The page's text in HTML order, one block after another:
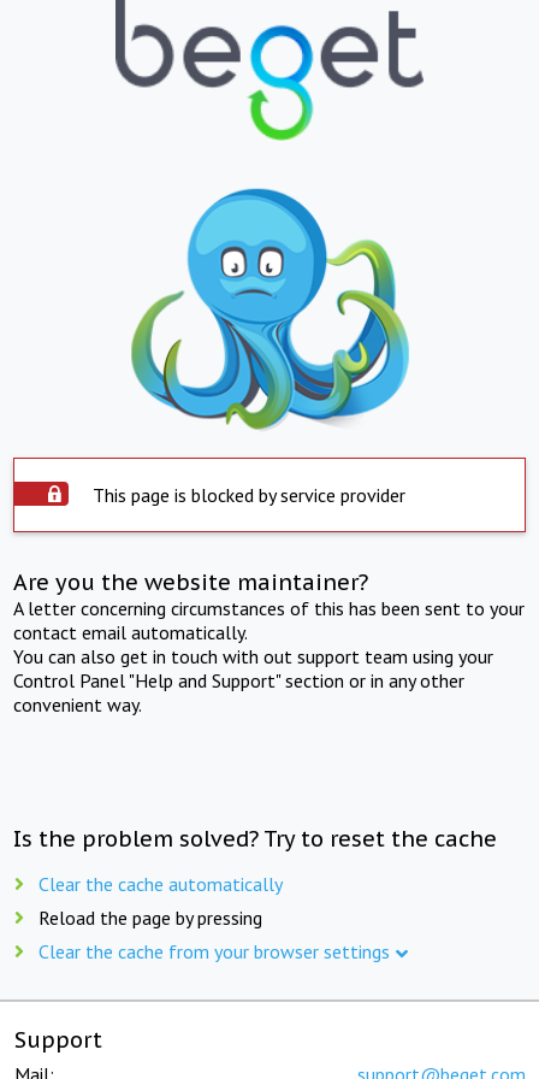
This page is blocked by service provider
Are you the website maintainer?
A letter concerning circumstances of this has been sent to your
contact email automatically.
You can also get in touch with out support team using your
Control Panel "Help and Support" section or in any other
convenient way.
Is the problem solved? Try to reset the cache
Clear the cache automatically
Reload the page by pressing
Clear the cache from your browser settings
Support
Mail: support@beget.com